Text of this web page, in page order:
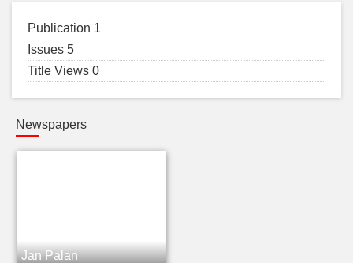
Publication 1
Issues 5
Title Views 0
Newspapers
Jan Palan